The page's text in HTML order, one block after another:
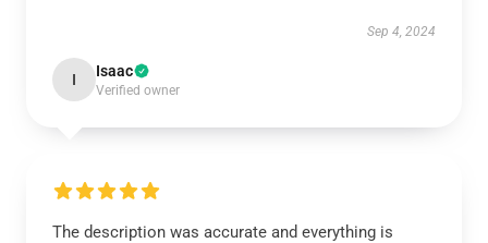
Sep 4, 2024
I Isaac
Verified owner
The description was accurate and everything is